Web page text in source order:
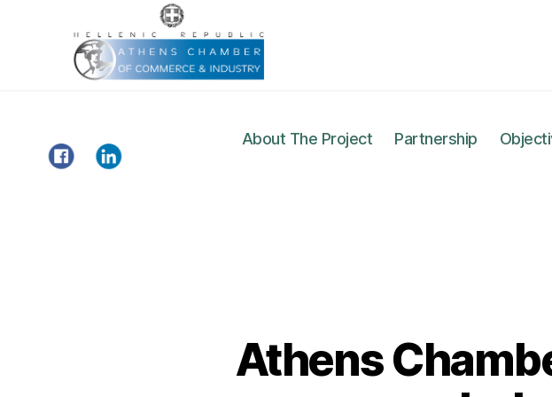
About The Project Partnership
Athens